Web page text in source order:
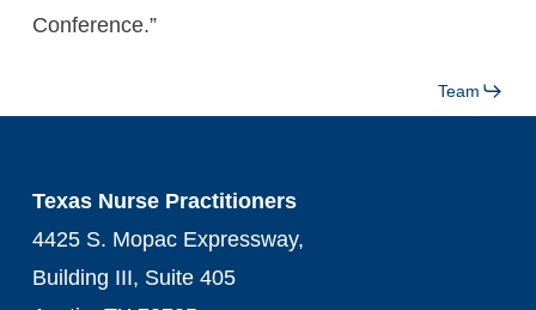
Conference.”
Team
Texas Nurse Practitioners
4425 S. Mopac Expressway,
Building III, Suite 405